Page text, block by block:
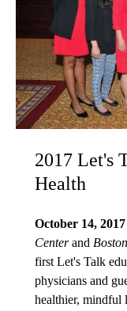
2017 Let's
Health
October 14, 2017
Centerand
first Let's Talk
physicians and
healthier, mindful